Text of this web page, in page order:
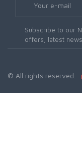
Subscribe to our
offers, latest
© All rights reserved.